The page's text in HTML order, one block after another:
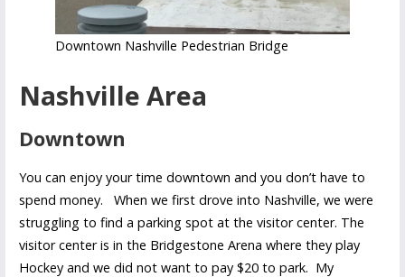
Downtown Nashville Pedestrian Bridge
Nashville Area
Downtown
You can enjoy your time downtown and you don’t have to
spend money. When we first drove into Nashville, we were
struggling to find a parking spot at the visitor center. The
visitor center is in the Bridgestone Arena where they play
Hockey and we did not want to pay $20 to park. My